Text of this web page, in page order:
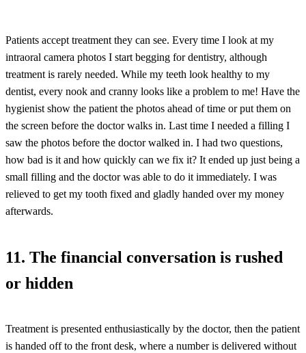
Patients accept treatment they can see. Every time I look at my
intraoral camera photos I start begging for dentistry, although
treatment is rarely needed. While my teeth look healthy to my
dentist, every nook and cranny looks like a problem to me! Have the
hygienist show the patient the photos ahead of time or put them on
the screen before the doctor walks in. Last time I needed a filling I
saw the photos before the doctor walked in. I had two questions,
how bad is it and how quickly can we fix it? It ended up just being a
small filling and the doctor was able to do it immediately. I was
relieved to get my tooth fixed and gladly handed over my money
afterwards.
11. The financial conversation is rushed
or hidden
Treatment is presented enthusiastically by the doctor, then the patient
is handed off to the front desk, where a number is delivered without